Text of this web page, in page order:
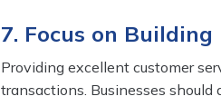
7. Focus on
Providing excellent customer
transactions. Businesses